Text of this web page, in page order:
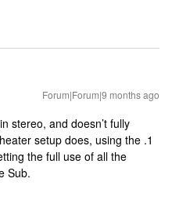
Forum|Forum|9 months ago
stereo, and doesn’t fully
setup does, using the .1
the full use of all the
Sub.